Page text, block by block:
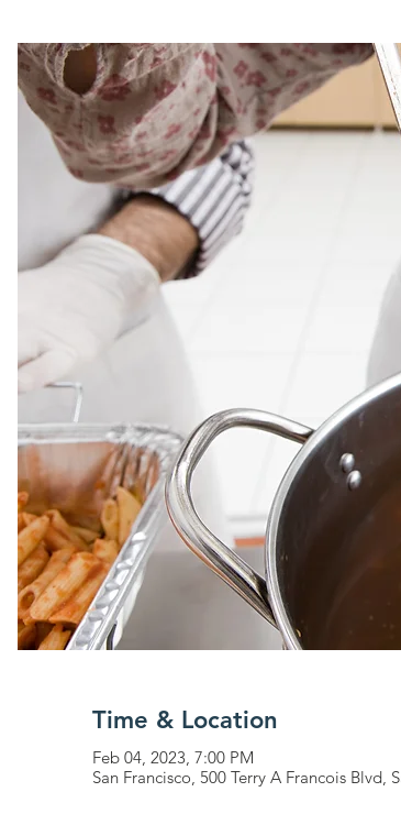
Time & Location
Feb 04, 2023, 7:00 PM
San Francisco, 500 Terry A Francois Blvd,